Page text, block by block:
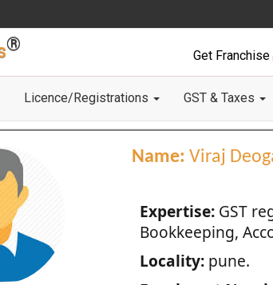
®
Get Franchise
Licence/Registrations GST & Taxes
Name: Viraj
Expertise:GST
Bookkeeping,
Locality:pune.